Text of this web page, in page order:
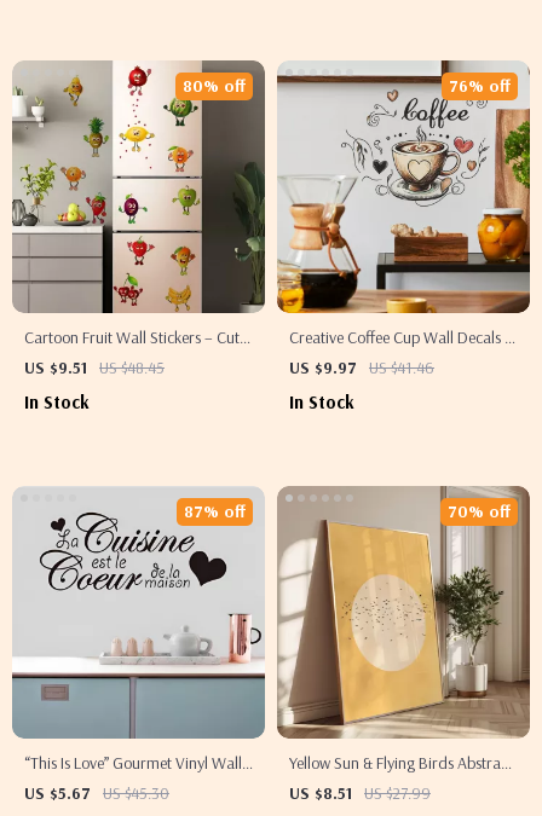
Cartoon Fruit Wall Stickers – Cute
Kitchen & Home Décor Decals
US $9.51 US $48.45
80% off
In Stock
Creative Coffee Cup Wall Decals –
Romantic Café & Kitchen Decor
US $9.97 US $41.46
76% off
In Stock
“This Is Love” Gourmet Vinyl Wall
Decal – Removable Kitchen &
US $5.67 US $45.30
87% off
Yellow Sun & Flying Birds Abstract
Wall Art Print – Japanese-Inspired
US $8.51 US $27.99
70% off